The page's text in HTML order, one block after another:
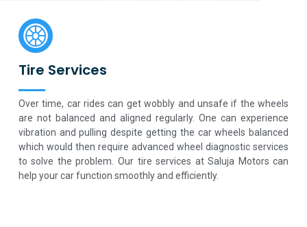
Tire Services
Over time, car rides can get wobbly and unsafe if the wheels
are not balanced and aligned regularly. One can experience
vibration and pulling despite getting the car wheels balanced
which would then require advanced wheel diagnostic services
to solve the problem. Our tire services at Saluja Motors can
help your car function smoothly and efficiently.